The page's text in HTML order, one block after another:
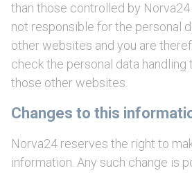
than those controlled by Norva24
not responsible for the personal
other websites and you are
check the personal data handling
those other websites.
Changes to this
Norva24 reserves the right to
information. Any such change is